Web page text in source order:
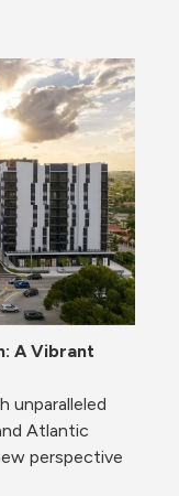
A Vibrant
unparalleled
Atlantic
perspective